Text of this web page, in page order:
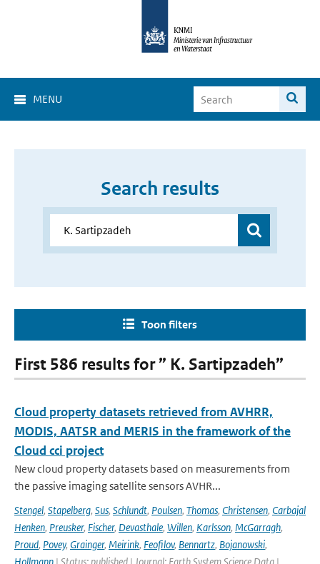
MENU
Search results
Toon filters
First 586 results for ” K. Sartipzadeh”
Cloud property datasets retrieved from AVHRR,
MODIS, AATSR and MERIS in the framework of the
Cloud cci project
New cloud property datasets based on measurements from
the passive imaging satellite sensors AVHR...
Stengel, Stapelberg, Sus, Schlundt, Poulsen, Thomas, Christensen, Carbajal
Henken, Preusker, Fischer, Devasthale, Willen, Karlsson, McGarragh,
Proud, Povey, Grainger, Meirink, Feofilov, Bennartz, Bojanowski,